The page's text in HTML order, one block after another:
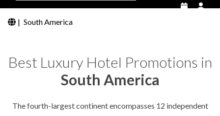
| South America
Best Luxury Hotel Promotions in
South America
The fourth-largest continent encompasses 12 independent